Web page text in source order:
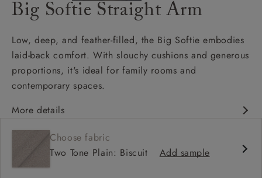
Big Softie Straight Arm
Low, deep, and feather-filled, the Big Softie embodies
laid-back comfort. With slouchy cushions and generous
proportions, it's ideal for family rooms and
contemporary spaces.
More details
Deep and comfy seat
Square arm
Configurable units
Choose fabric
Two Tone Plain: Biscuit
Add sample